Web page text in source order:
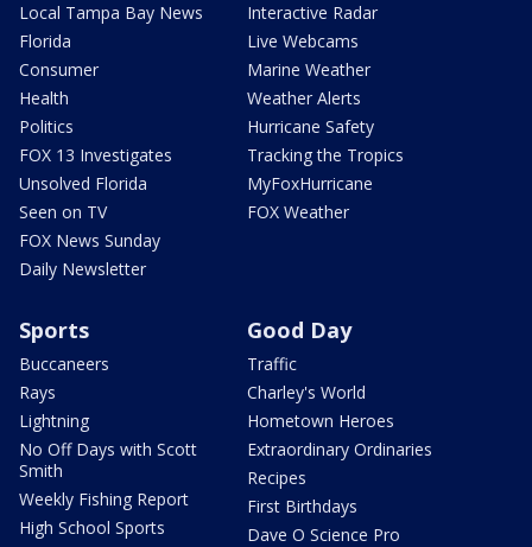
Local Tampa Bay News
Florida
Consumer
Health
Politics
FOX 13 Investigates
Unsolved Florida
Seen on TV
FOX News Sunday
Daily Newsletter
Interactive Radar
Live Webcams
Marine Weather
Weather Alerts
Hurricane Safety
Tracking the Tropics
MyFoxHurricane
FOX Weather
Sports
Buccaneers
Rays
Lightning
No Off Days with Scott
Smith
Weekly Fishing Report
High School Sports
Good Day
Traffic
Charley's World
Hometown Heroes
Extraordinary Ordinaries
Recipes
First Birthdays
Dave O Science Pro